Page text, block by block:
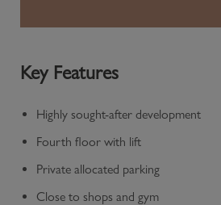
Key Features
Highly sought-after development
Fourth floor with lift
Private allocated parking
Close to shops and gym